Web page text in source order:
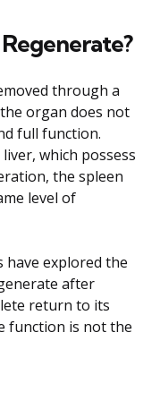
through a
organ does not
full function.
which possess
the spleen
level of
have explored the
after
return to its
function is not the